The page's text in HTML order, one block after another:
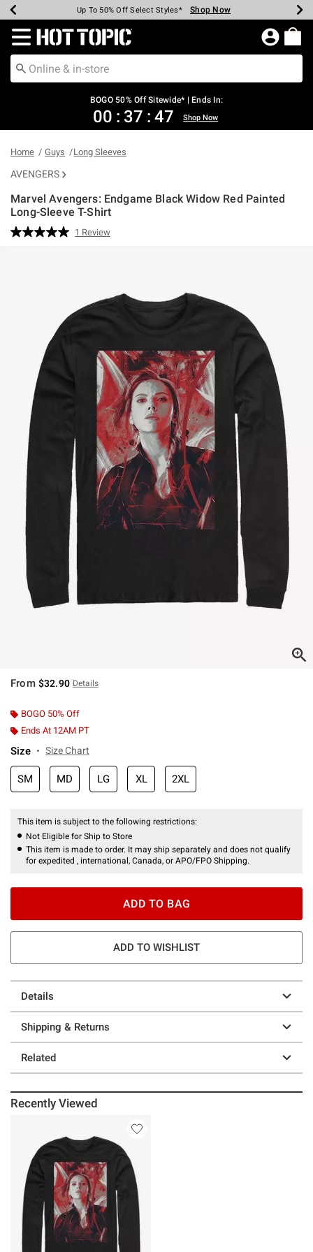
Earn Hot Cash Every $40 Spent* Shop Now
Up To 50% Off Select Styles* Shop Now
Up To 40% Off Backpacks* Shop Now
Up To 60% Off Clearance* Shop Now
Free Pickup In-Store* Shop Now
Free Shipping Over $75* Shop Now
Redirect to Hot Topic Home Page
BOGO 50% Off Sitewide* | Ends In:
00 : 37 : 47 Shop Now
Home Guys Long Sleeves
AVENGERS
Marvel Avengers: Endgame Black Widow Red Painted
Long-Sleeve T-Shirt
3.6 out of 5 Customer Rating
Read
1 Review
From $32.90 Details
BOGO 50% Off
Ends At 12AM PT
Size Size Chart
SM MD LG XL 2XL
This item is subject to the following restrictions:
Not Eligible for Ship to Store
This item is made to order. It may ship separately and does not qualify
for expedited , international, Canada, or APO/FPO Shipping.
ADD TO BAG
ADD TO WISHLIST
Details
Shipping & Returns
Related
Recently Viewed